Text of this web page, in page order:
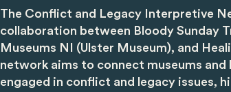
The Conflict and Legacy Interpretive
collaboration between Bloody Sunday
Museums NI (Ulster Museum), and
network aims to connect museums
engaged in conflict and legacy issues,